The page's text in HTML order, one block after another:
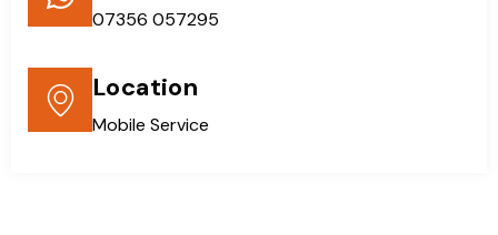
07356 057295
Location
Mobile Service